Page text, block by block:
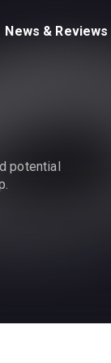
News & Reviews
potential